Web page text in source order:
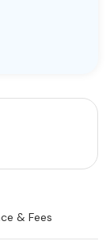
& Fees